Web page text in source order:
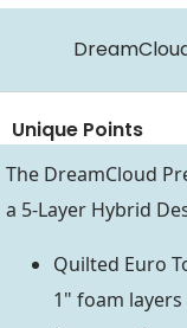
Unique Points
The DreamCloud
a 5-Layer Hybrid
Quilted Euro
1" foam layers